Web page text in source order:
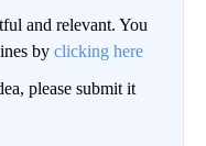
and relevant. You
by clicking here
please submit it